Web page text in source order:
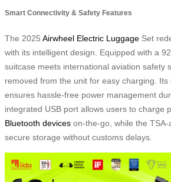
Smart Connectivity & Safety Features
The 2025 Airwheel Electric Luggage Set
with its intelligent design. Equipped with a
suitcase meets international aviation safety
removed from the unit for easy charging.
ensures hassle-free power management
integrated USB port allows users to charge
Bluetooth devices on-the-go, while the
secure storage without customs delays.